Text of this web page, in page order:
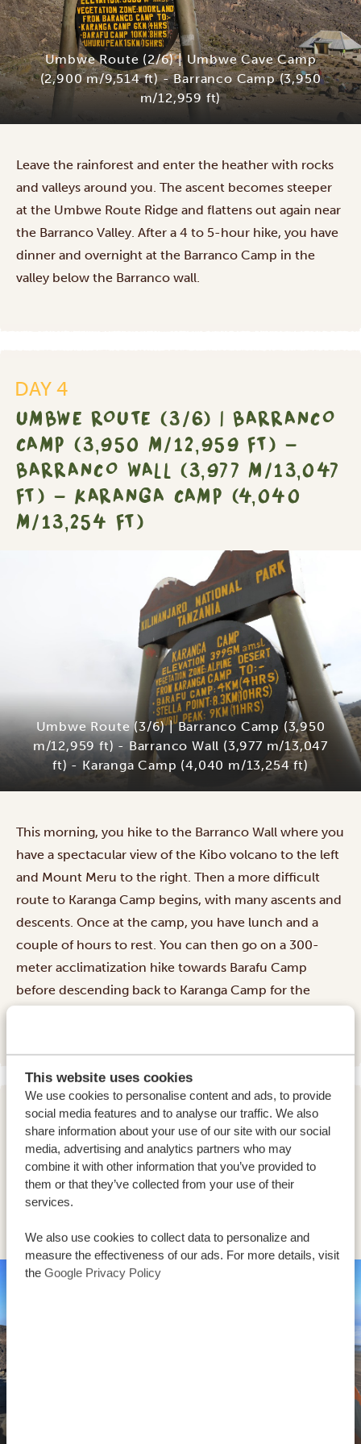
This website uses cookies
We use cookies to personalise content and ads, to provide
social media features and to analyse our traffic. We also
share information about your use of our site with our social
media, advertising and analytics partners who may
combine it with other information that you’ve provided to
them or that they’ve collected from your use of their
services.
We also use cookies to collect data to personalize and
measure the effectiveness of our ads. For more details, visit
the Google Privacy Policy
Umbwe Route (2/6) | Umbwe Cave Camp
(2,900 m/9,514 ft) - Barranco Camp (3,950
m/12,959 ft)
Leave the rainforest and enter the heather with rocks
and valleys around you. The ascent becomes steeper
at the Umbwe Route Ridge and flattens out again near
the Barranco Valley. After a 4 to 5-hour hike, you have
dinner and overnight at the Barranco Camp in the
valley below the Barranco wall.
DAY 4
UMBWE ROUTE (3/6) | BARRANCO
CAMP (3,950 M/12,959 FT) -
BARRANCO WALL (3,977 M/13,047
FT) - KARANGA CAMP (4,040
M/13,254 FT)
Umbwe Route (3/6) | Barranco Camp (3,950
m/12,959 ft) - Barranco Wall (3,977 m/13,047
ft) - Karanga Camp (4,040 m/13,254 ft)
This morning, you hike to the Barranco Wall where you
have a spectacular view of the Kibo volcano to the left
and Mount Meru to the right. Then a more difficult
route to Karanga Camp begins, with many ascents and
descents. Once at the camp, you have lunch and a
couple of hours to rest. You can then go on a 300-
meter acclimatization hike towards Barafu Camp
before descending back to Karanga Camp for the
DAY 5
UMBWE ROUTE (4/6) | KARANGA
CAMP (4,040 M/13,254 FT) -
BARAFU CAMP (4,645 M/15,239
FT)